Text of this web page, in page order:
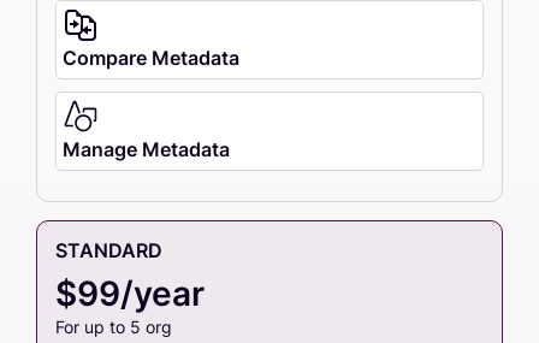
Compare Metadata
Manage Metadata
STANDARD
$99/year
For up to 5 org